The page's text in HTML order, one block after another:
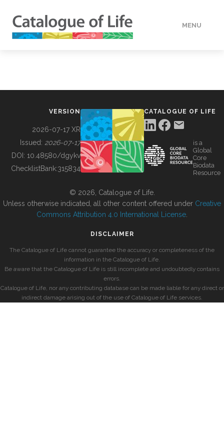
MENU
BUILDING COL
VERSION
2026-07-17 XR
Issued: 2026-07-17
DOI: 10.48580/dgykv
ChecklistBank:315834
CATALOGUE OF LIFE
is a
Global
Core
Biodata
Resource
© 2026, Catalogue of Life.
Unless otherwise indicated, all other content offered under Creative
Commons Attribution 4.0 International License
DISCLAIMER
The Catalogue of Life cannot guarantee the accuracy or completeness of the
information in the Catalogue of Life.
Be aware that the Catalogue of Life is still incomplete and undoubtedly contains
errors.
Catalogue of Life, nor any contributing database can be made liable for any direct or
indirect damage arising out of the use of Catalogue of Life services.